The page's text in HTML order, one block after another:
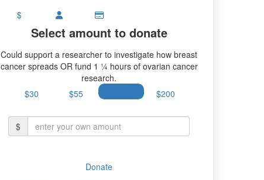
$
Select amount to donate
Could support a researcher to investigate how breast
cancer spreads OR fund 1 ¼ hours of ovarian cancer
research.
$30
$55 $200
$
Donate